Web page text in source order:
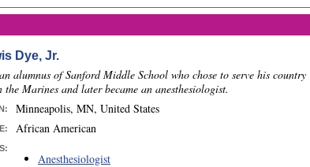
Dye, Jr.
alumnus of Sanford Middle School who chose to serve his country
the Marines and later became an anesthesiologist.
: Minneapolis, MN, United States
African American
Anesthesiologist